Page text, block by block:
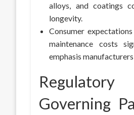
alloys, and coatings
longevity.
Consumer
maintenance costs
emphasis
Regulatory
Governing